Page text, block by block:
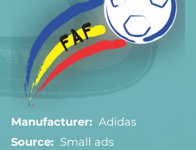
Manufacturer:
  Adidas
Source: Small ads